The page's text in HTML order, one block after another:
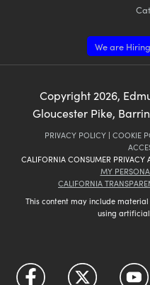
We are
Copyright 2026,
Gloucester Pike,
PRIVACY POLICY | COOKIE
CALIFORNIA CONSUMER PRIVACY
MY
CALIFORNIA
This content may include
using